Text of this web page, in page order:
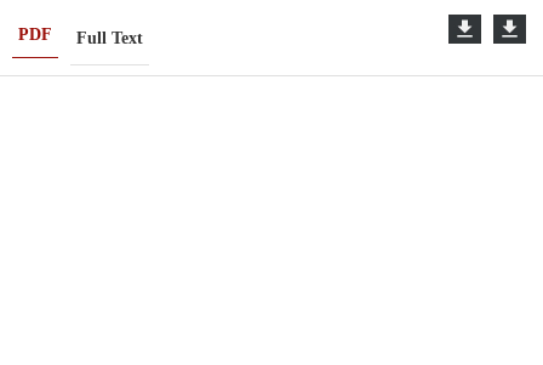
PDF Full Text